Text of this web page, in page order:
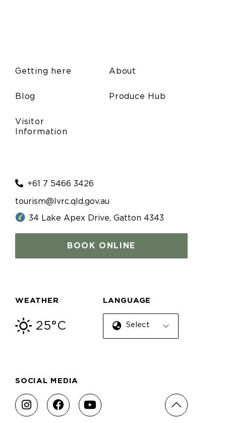
Getting here
Blog
Visitor
Information
About
Produce Hub
+61 7 5466 3426
tourism@lvrc.qld.gov.au
34 Lake Apex Drive, Gatton 4343
BOOK ONLINE
WEATHER
25°C
LANGUAGE
Select Language
SOCIAL MEDIA